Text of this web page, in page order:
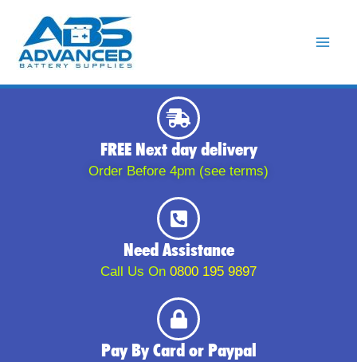
content
FREE Next day delivery
Order Before 4pm (see terms)
Need Assistance
Call Us On 0800 195 9897
Pay By Card or Paypal